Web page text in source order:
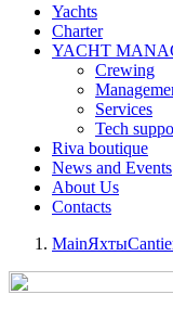
Yachts
Charter
YACHT
Crewing
Services
Tech
Riva boutique
News and Events
About Us
Contacts
MainЯхты